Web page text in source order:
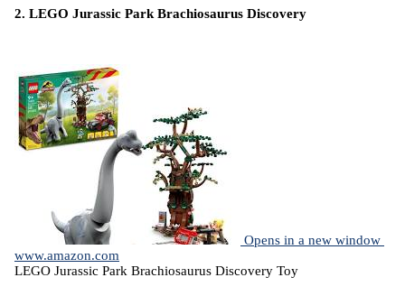
2. LEGO Jurassic Park Brachiosaurus Discovery
Opens in a new window
www.amazon.com
LEGO Jurassic Park Brachiosaurus Discovery Toy